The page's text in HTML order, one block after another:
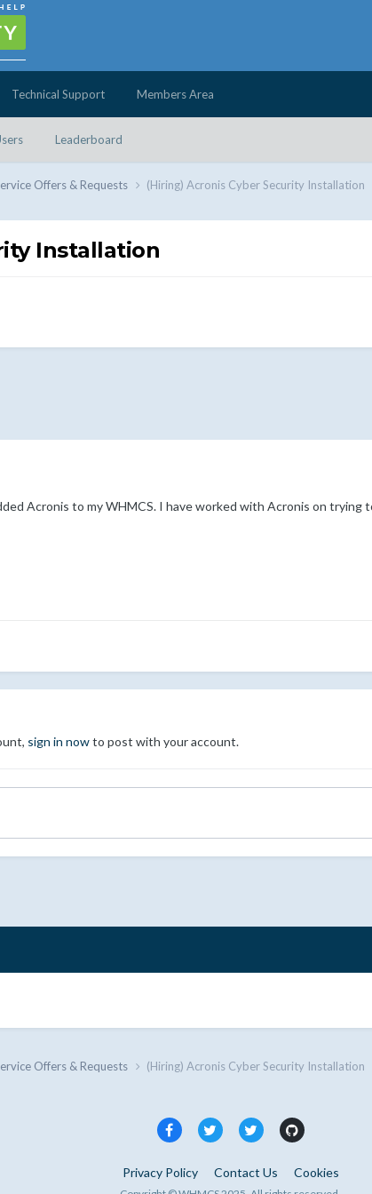
Leaderboard
Technical Support Members Area
Offers & Requests (Hiring) Acronis Cyber Security Installation
Installation
Acronis to my WHMCS. I have worked with Acronis on
sign in nowto post with your account.
Offers & Requests (Hiring) Acronis Cyber Security Installation
Privacy Policy Contact Us Cookies